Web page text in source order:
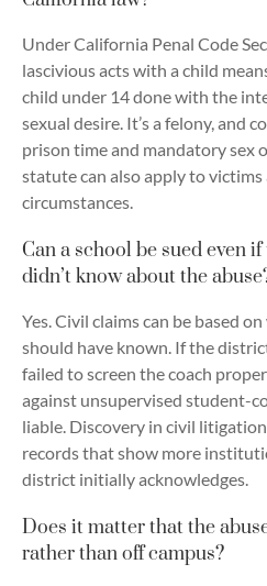
Under California Penal Code
lascivious acts with a child
child under 14 done with the
sexual desire. It’s a felony, and
prison time and mandatory sex
statute can also apply to victims
circumstances.
Can a school be sued even
didn’t know about the
Yes. Civil claims can be based
should have known. If the
failed to screen the coach
against unsupervised student-
liable. Discovery in civil
records that show more
district initially acknowledges.
Does it matter that the
rather than off campus?